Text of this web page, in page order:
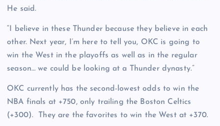
He said.
“I believe in these Thunder because they believe in each
other. Next year, I’m here to tell you, OKC is going to
win the West in the playoffs as well as in the regular
season… we could be looking at a Thunder dynasty.”
OKC currently has the second-lowest odds to win the
NBA finals at +750, only trailing the Boston Celtics
(+300). They are the favorites to win the West at +370.